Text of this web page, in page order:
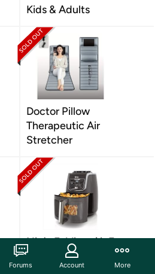
Kids & Adults
Doctor Pillow
Therapeutic Air
Stretcher
Ninja EzView Air Fryer
Max XL 5.5Qt
Forums Account More